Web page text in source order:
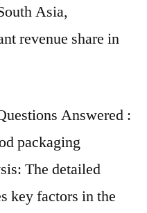
Asia,
revenue share in
Answered :
packaging
The detailed
key factors in the